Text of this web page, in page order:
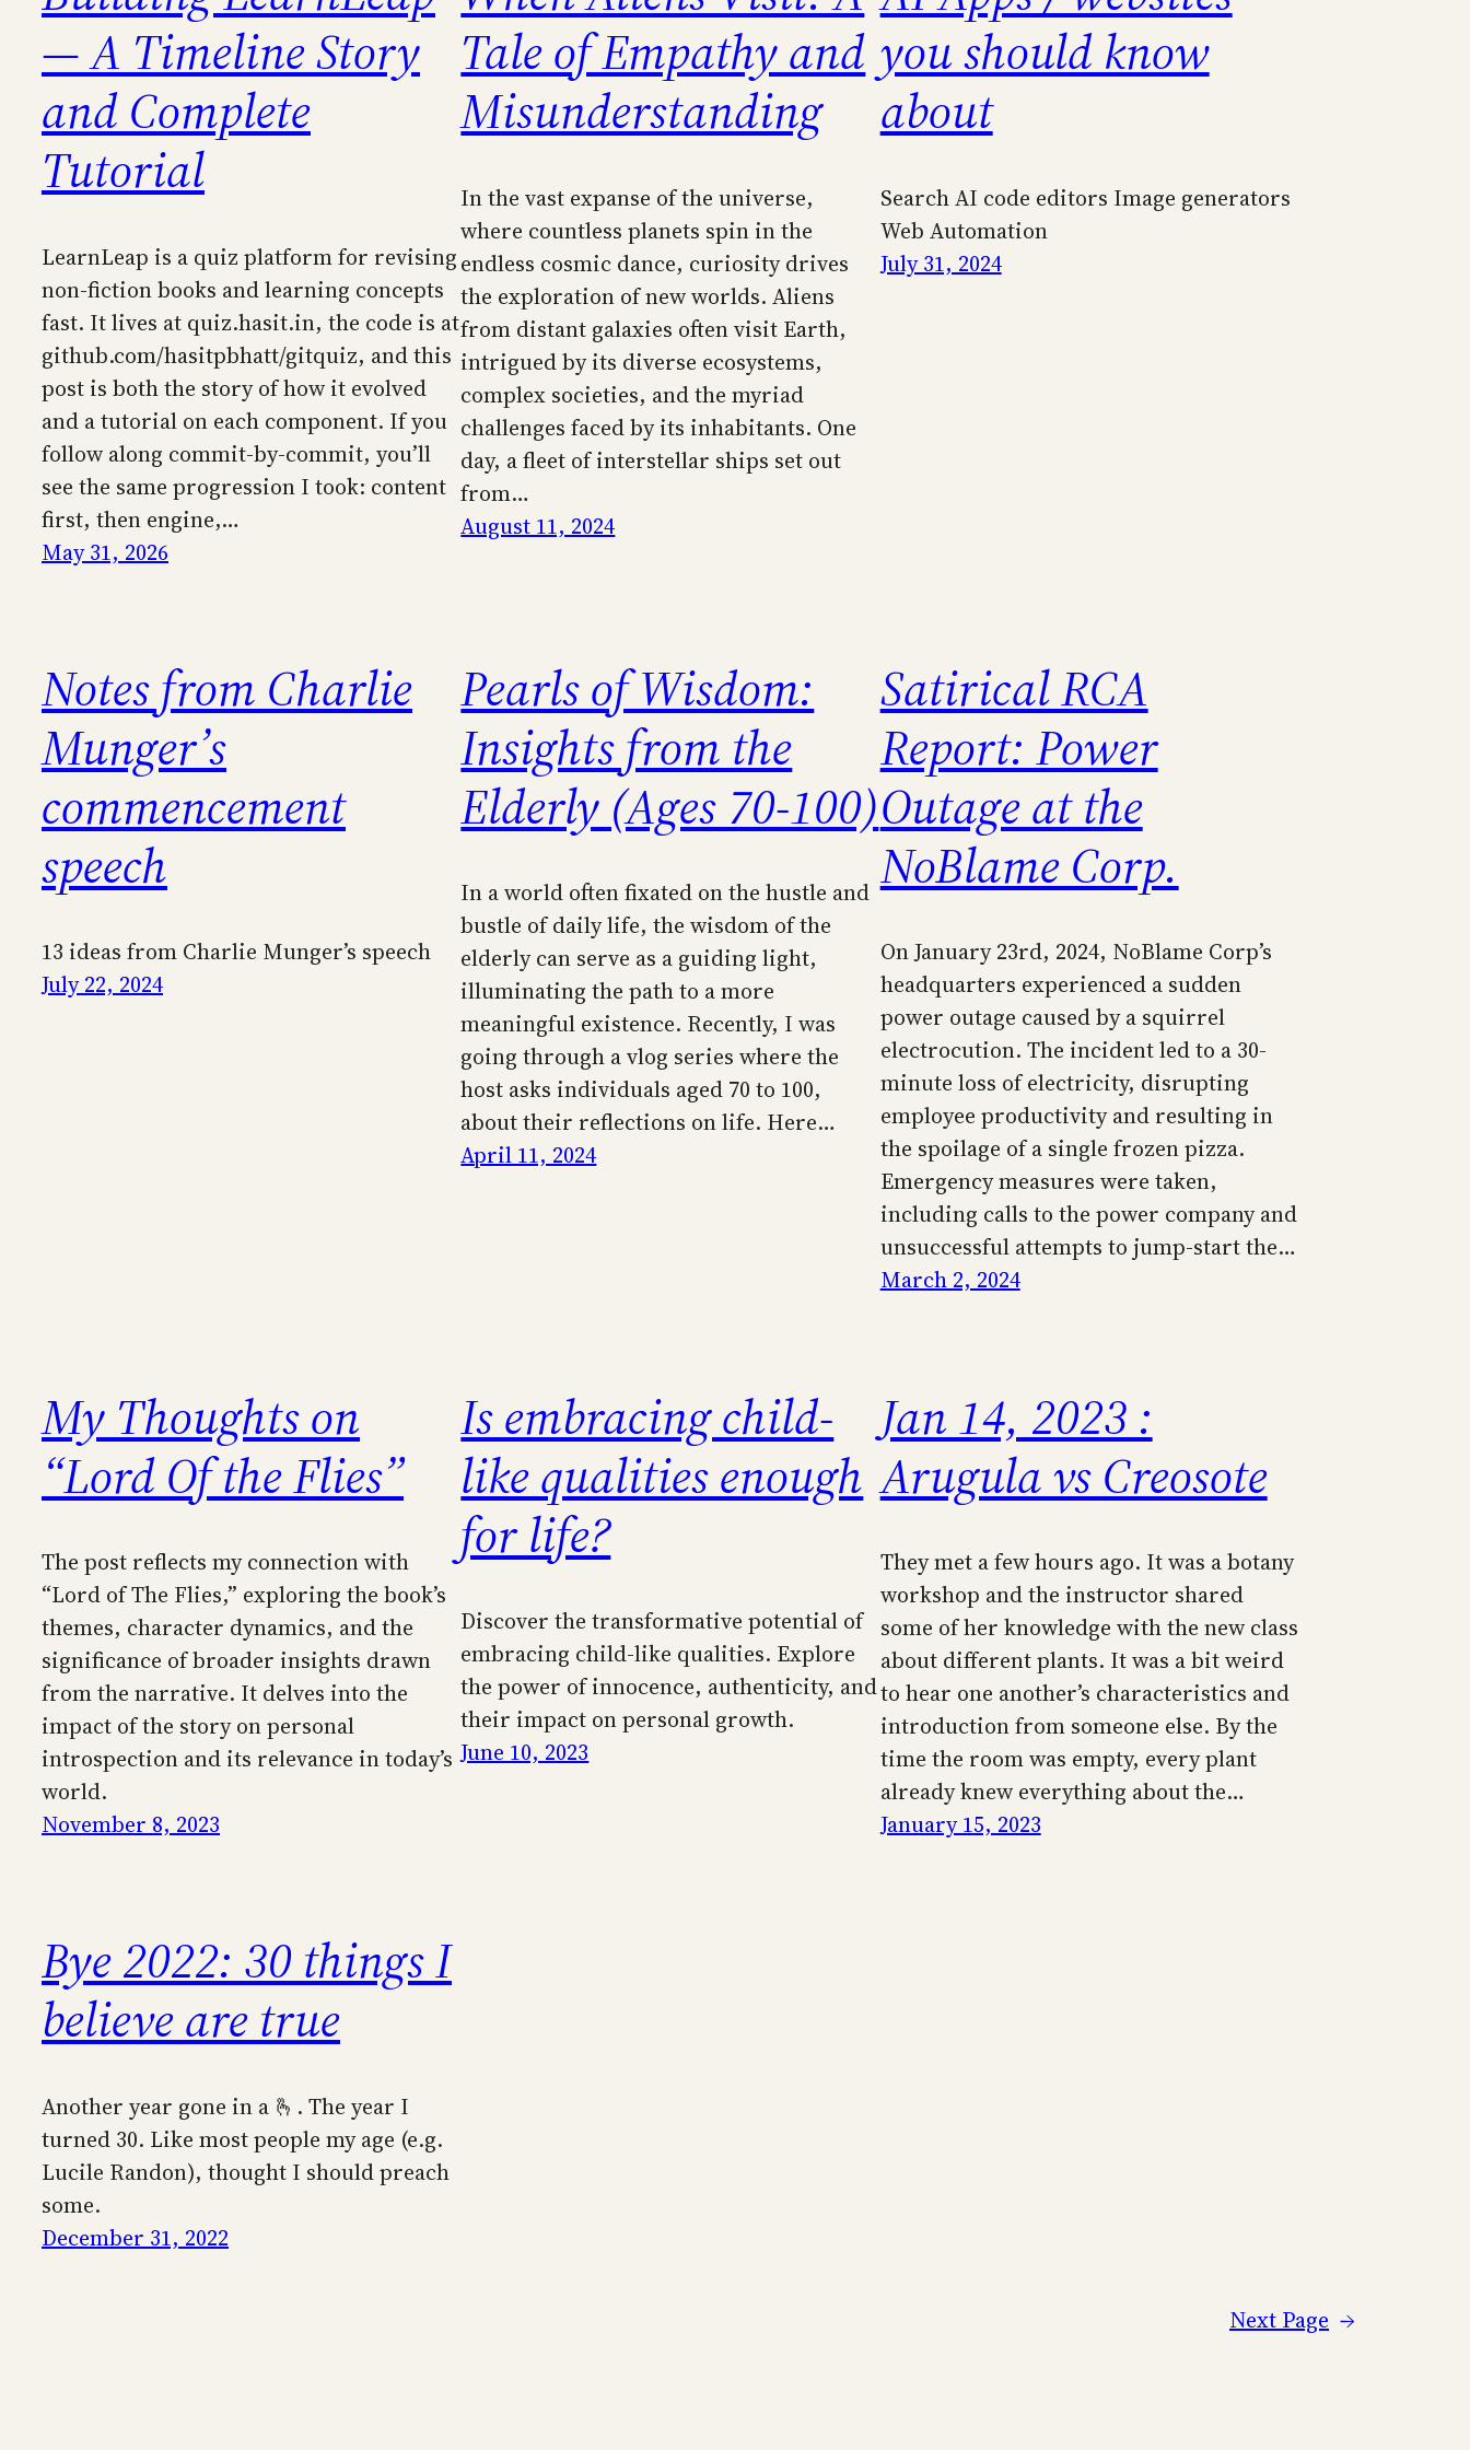
— A Timeline Story
and Complete
Tutorial
LearnLeap is a quiz platform for revising
non-fiction books and learning concepts
fast. It lives at quiz.hasit.in, the code is at
github.com/hasitpbhatt/gitquiz, and this
post is both the story of how it evolved
and a tutorial on each component. If you
follow along commit-by-commit, you’ll
see the same progression I took: content
first, then engine,…
May 31, 2026
Tale of Empathy and
Misunderstanding
In the vast expanse of the universe,
where countless planets spin in the
endless cosmic dance, curiosity drives
the exploration of new worlds. Aliens
from distant galaxies often visit Earth,
intrigued by its diverse ecosystems,
complex societies, and the myriad
challenges faced by its inhabitants. One
day, a fleet of interstellar ships set out
from…
August 11, 2024
you should know
about
Search AI code editors Image generators
Web Automation
July 31, 2024
Notes from Charlie
Munger’s
commencement
speech
13 ideas from Charlie Munger’s speech
July 22, 2024
Pearls of Wisdom:
Insights from the
Elderly (Ages 70-100)
In a world often fixated on the hustle and
bustle of daily life, the wisdom of the
elderly can serve as a guiding light,
illuminating the path to a more
meaningful existence. Recently, I was
going through a vlog series where the
host asks individuals aged 70 to 100,
about their reflections on life. Here…
April 11, 2024
Satirical RCA
Report: Power
Outage at the
NoBlame Corp.
On January 23rd, 2024, NoBlame Corp’s
headquarters experienced a sudden
power outage caused by a squirrel
electrocution. The incident led to a 30-
minute loss of electricity, disrupting
employee productivity and resulting in
the spoilage of a single frozen pizza.
Emergency measures were taken,
including calls to the power company and
unsuccessful attempts to jump-start the…
March 2, 2024
My Thoughts on
“Lord Of the Flies”
The post reflects my connection with
“Lord of The Flies,” exploring the book’s
themes, character dynamics, and the
significance of broader insights drawn
from the narrative. It delves into the
impact of the story on personal
introspection and its relevance in today’s
world.
November 8, 2023
Is embracing child-
like qualities enough
for life?
Discover the transformative potential of
embracing child-like qualities. Explore
the power of innocence, authenticity, and
their impact on personal growth.
June 10, 2023
Jan 14, 2023 :
Arugula vs Creosote
They met a few hours ago. It was a botany
workshop and the instructor shared
some of her knowledge with the new class
about different plants. It was a bit weird
to hear one another’s characteristics and
introduction from someone else. By the
time the room was empty, every plant
already knew everything about the…
January 15, 2023
Bye 2022: 30 things I
believe are true
Another year gone in a 🫰. The year I
turned 30. Like most people my age (e.g.
Lucile Randon), thought I should preach
some.
December 31, 2022
Next Page →